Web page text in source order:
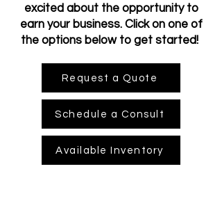
excited about the opportunity to
earn your business. Click on one of
the options below to get started!
Request a Quote
Schedule a Consult
Available Inventory